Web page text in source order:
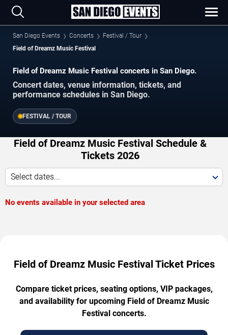
San Diego Events Concerts
Festival / Tour
Field of Dreamz Music Festival
Field of Dreamz Music Festival concerts in San Diego.
Concert dates, venue information, tickets, and
performance schedules in San Diego.
FESTIVAL / TOUR
Field of Dreamz Music Festival Schedule &
Tickets 2026
Select dates...
No events available in your selected area
Field of Dreamz Music Festival Ticket Prices
Compare ticket prices, seating options, VIP packages,
and availability for upcoming Field of Dreamz Music
Festival concerts.